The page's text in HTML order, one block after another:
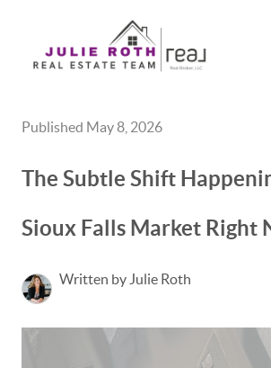
Published May 8, 2026
The Subtle Shift
Sioux Falls Market Right
Written by Julie Roth